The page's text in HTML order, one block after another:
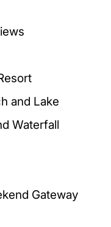
and Lake
Waterfall
Gateway